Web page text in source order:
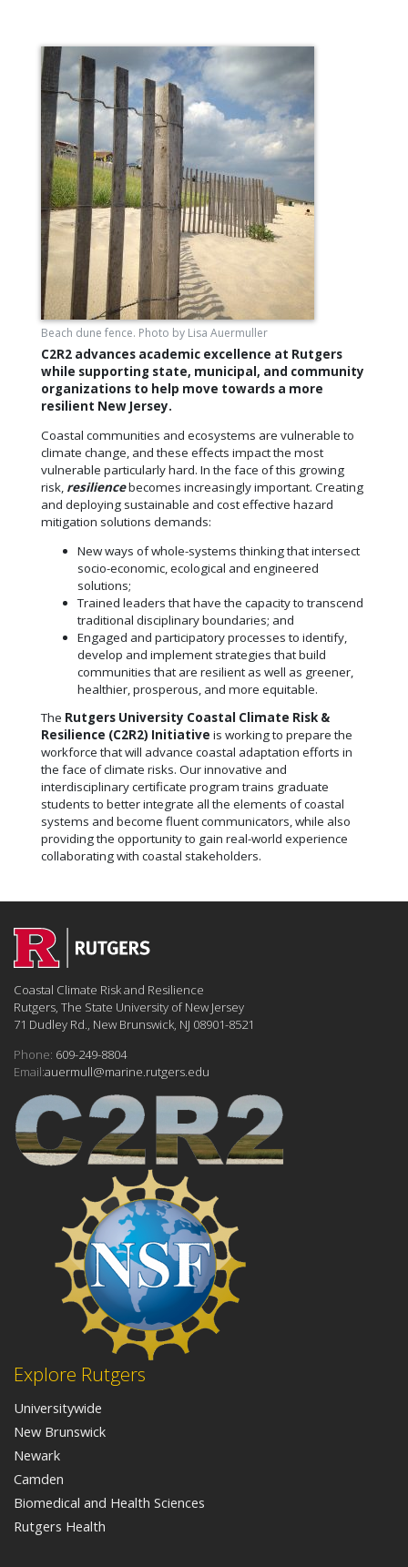
Beach dune fence. Photo by Lisa Auermuller
C2R2 advances academic excellence at Rutgers
while supporting state, municipal, and community
organizations to help move towards a more
resilient New Jersey.
Coastal communities and ecosystems are vulnerable to
climate change, and these effects impact the most
vulnerable particularly hard. In the face of this growing
risk, resiliencebecomes increasingly important. Creating
and deploying sustainable and cost effective hazard
mitigation solutions demands:
New ways of whole-systems thinking that intersect
socio-economic, ecological and engineered
solutions;
Trained leaders that have the capacity to transcend
traditional disciplinary boundaries; and
Engaged and participatory processes to identify,
develop and implement strategies that build
communities that are resilient as well as greener,
healthier, prosperous, and more equitable.
The Rutgers University Coastal Climate Risk &
Resilience (C2R2) Initiative is working to prepare the
workforce that will advance coastal adaptation efforts in
the face of climate risks. Our innovative and
interdisciplinary certificate program trains graduate
students to better integrate all the elements of coastal
systems and become fluent communicators, while also
providing the opportunity to gain real-world experience
collaborating with coastal stakeholders.
Explore Rutgers
Universitywide
New Brunswick
Newark
Camden
Biomedical and Health Sciences
Rutgers Health
Coastal Climate Risk and Resilience
Rutgers, The State University of New Jersey
71 Dudley Rd., New Brunswick, NJ 08901-8521
Phone: 609-249-8804
Email:auermull@marine.rutgers.edu